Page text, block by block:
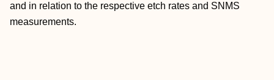
and in relation to the respective etch rates and SNMS
measurements.